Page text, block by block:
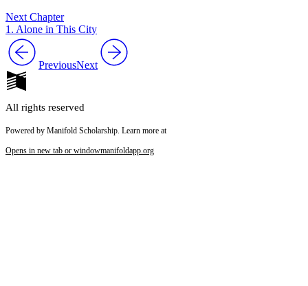
Next Chapter
1. Alone in This City
PreviousNext
All rights reserved
Powered by Manifold Scholarship. Learn more at
Opens in new tab or windowmanifoldapp.org